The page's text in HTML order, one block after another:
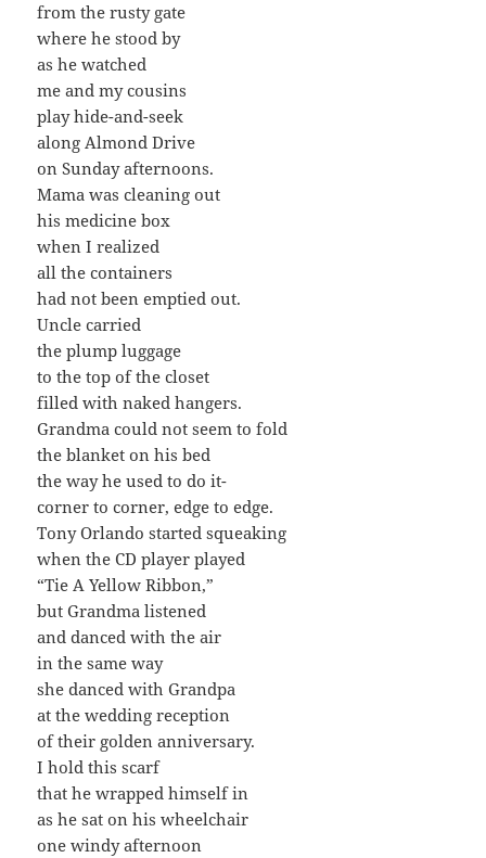
from the rusty gate
where he stood by
as he watched
me and my cousins
play hide-and-seek
along Almond Drive
on Sunday afternoons.
Mama was cleaning out
his medicine box
when I realized
all the containers
had not been emptied out.
Uncle carried
the plump luggage
to the top of the closet
filled with naked hangers.
Grandma could not seem to fold
the blanket on his bed
the way he used to do it-
corner to corner, edge to edge.
Tony Orlando started squeaking
when the CD player played
“Tie A Yellow Ribbon,”
but Grandma listened
and danced with the air
in the same way
she danced with Grandpa
at the wedding reception
of their golden anniversary.
I hold this scarf
that he wrapped himself in
as he sat on his wheelchair
one windy afternoon